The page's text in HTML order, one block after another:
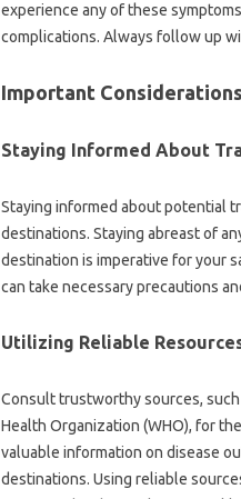
experience‍ any of these
complications. Always‌ follow up
Important‌ Considerations‌
Staying Informed‍ About‌
Staying‌ informed‍ about‌ potential
destinations. Staying abreast of‌
destination is imperative for your
can‍ take necessary precautions
Utilizing Reliable‍
Consult trustworthy sources,
Health Organization‌ (WHO), for
valuable‍ information‌ on disease
destinations. Using‍ reliable